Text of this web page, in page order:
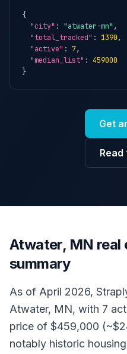
{
"city" : "atwater-mn" ,
"total_tracked" : 1390,
"active" : 7,
"median_list" : 459000
}
Get
Atwater, MN real
summary
As of April 2026,
Atwater, MN, with 7
price of $459,000
notably historic